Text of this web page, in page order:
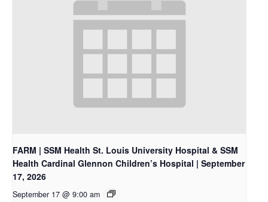
FARM | SSM Health St. Louis University Hospital & SSM
Health Cardinal Glennon Children’s Hospital | September
17, 2026
September 17 @ 9:00 am